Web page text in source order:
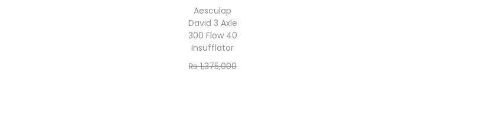
Aesculap
David 3 Axle
300 Flow 40
Insufflator
₨1,375,000